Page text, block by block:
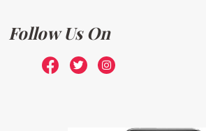
Follow Us On